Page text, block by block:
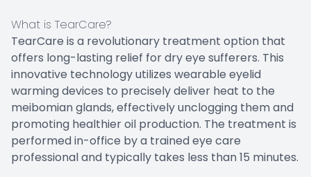
What is TearCare?
TearCare is a revolutionary treatment option that
offers long-lasting relief for dry eye sufferers. This
innovative technology utilizes wearable eyelid
warming devices to precisely deliver heat to the
meibomian glands, effectively unclogging them and
promoting healthier oil production. The treatment is
performed in-office by a trained eye care
professional and typically takes less than 15 minutes.